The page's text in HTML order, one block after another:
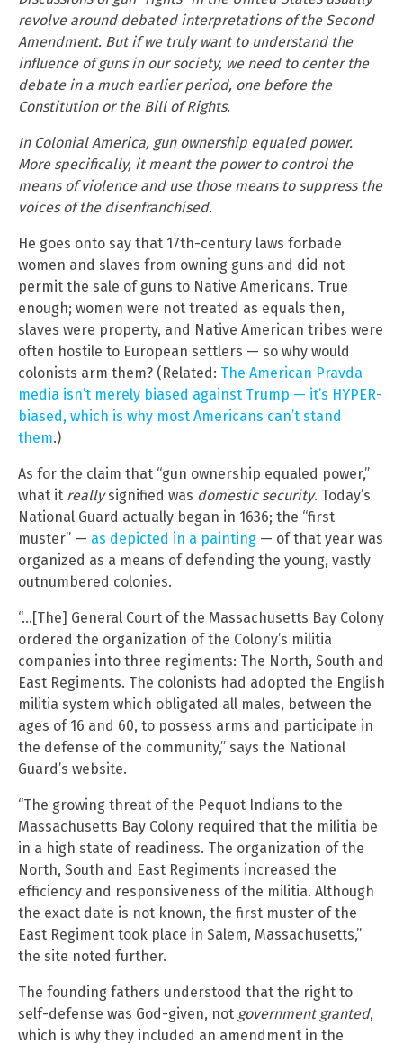
revolve around debated interpretations of the Second
Amendment. But if we truly want to understand the
influence of guns in our society, we need to center the
debate in a much earlier period, one before the
Constitution or the Bill of Rights.
In Colonial America, gun ownership equaled power.
More specifically, it meant the power to control the
means of violence and use those means to suppress the
voices of the disenfranchised.
He goes onto say that 17th-century laws forbade
women and slaves from owning guns and did not
permit the sale of guns to Native Americans. True
enough; women were not treated as equals then,
slaves were property, and Native American tribes were
often hostile to European settlers — so why would
colonists arm them? (Related: The American Pravda
media isn’t merely biased against Trump — it’s HYPER-
biased, which is why most Americans can’t stand
them.)
As for the claim that “gun ownership equaled power,”
what it reallysignified was domestic security. Today’s
National Guard actually began in 1636; the “first
muster” — as depicted in a painting — of that year was
organized as a means of defending the young, vastly
outnumbered colonies.
“…[The] General Court of the Massachusetts Bay Colony
ordered the organization of the Colony’s militia
companies into three regiments: The North, South and
East Regiments. The colonists had adopted the English
militia system which obligated all males, between the
ages of 16 and 60, to possess arms and participate in
the defense of the community,” says the National
Guard’s website.
“The growing threat of the Pequot Indians to the
Massachusetts Bay Colony required that the militia be
in a high state of readiness. The organization of the
North, South and East Regiments increased the
efficiency and responsiveness of the militia. Although
the exact date is not known, the first muster of the
East Regiment took place in Salem, Massachusetts,”
the site noted further.
The founding fathers understood that the right to
self-defense was God-given, not government granted,
which is why they included an amendment in the